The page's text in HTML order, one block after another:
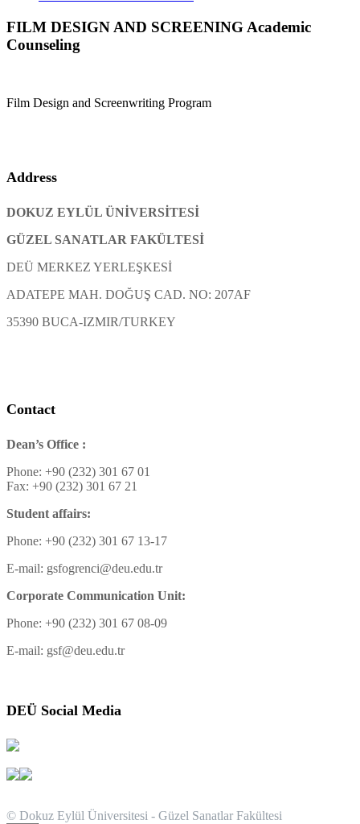
FILM DESIGN AND SCREENING Academic
Counseling
Film Design and Screenwriting Program
Address
DOKUZ EYLÜL ÜNİVERSİTESİ
GÜZEL SANATLAR FAKÜLTESİ
DEÜ MERKEZ YERLEŞKESİ
ADATEPE MAH. DOĞUŞ CAD. NO: 207AF
35390 BUCA-IZMIR/TURKEY
Contact
Dean’s Office :
Phone: +90 (232) 301 67 01
Fax: +90 (232) 301 67 21
Student affairs:
Phone: +90 (232) 301 67 13-17
E-mail: gsfogrenci@deu.edu.tr
Corporate Communication Unit:
Phone: +90 (232) 301 67 08-09
E-mail: gsf@deu.edu.tr
DEÜ Social Media
© Dokuz Eylül Üniversitesi - Güzel Sanatlar Fakültesi